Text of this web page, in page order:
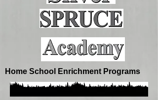
Home School Enrichment Programs